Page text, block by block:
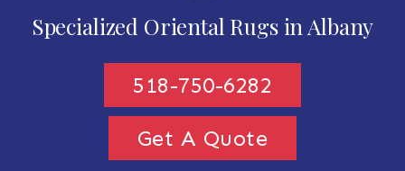
Specialized Oriental Rugs in Albany
518-750-6282
Get A Quote